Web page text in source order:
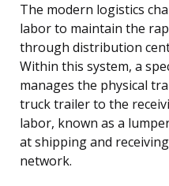
The modern logistics
labor to maintain the
through distribution
Within this system, a
manages the physical
truck trailer to the
labor, known as a
at shipping and
network.